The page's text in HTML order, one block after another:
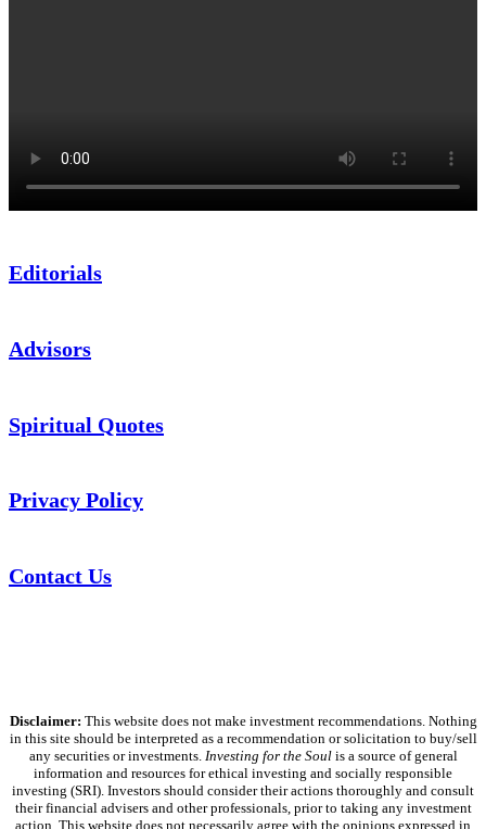
Editorials
Advisors
Spiritual Quotes
Privacy Policy
Contact Us
Disclaimer: This website does not make investment recommendations. Nothing
in this site should be interpreted as a recommendation or solicitation to buy/sell
any securities or investments. Investing for the Soulis a source of general
information and resources for ethical investing and socially responsible
investing (SRI). Investors should consider their actions thoroughly and consult
their financial advisers and other professionals, prior to taking any investment
action. This website does not necessarily agree with the opinions expressed in